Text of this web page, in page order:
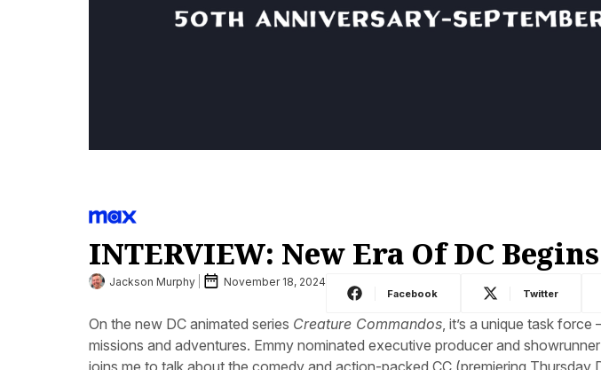
INTERVIEW: New Era Of DC
Jackson Murphy November 18, 2024
Facebook Twitter
On the new DC animated series Creature Commandos, it’s a unique task
missions and adventures. Emmy nominated executive producer and